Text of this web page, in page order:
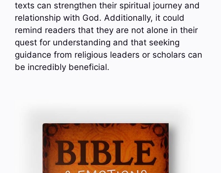
texts can strengthen their spiritual journey and
relationship with God. Additionally, it could
remind readers that they are not alone in their
quest for understanding and that seeking
guidance from religious leaders or scholars can
be incredibly beneficial.